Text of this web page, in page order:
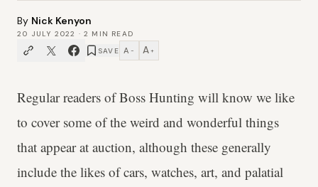
By Nick Kenyon
20 JULY 2022 ·2 MIN READ
SAVE A − A +
Regular readers of Boss Hunting will know we like
to cover some of the weird and wonderful things
that appear at auction, although these generally
include the likes of cars, watches, art, and palatial